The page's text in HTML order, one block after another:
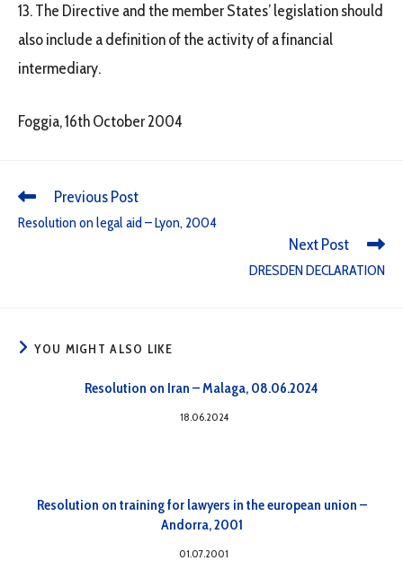
13. The Directive and the member States’ legislation should
also include a definition of the activity of a financial
intermediary.
Foggia, 16th October 2004
Previous Post
Resolution on legal aid – Lyon, 2004
Next Post
DRESDEN DECLARATION
YOU MIGHT ALSO LIKE
Resolution on Iran – Malaga, 08.06.2024
18.06.2024
Resolution on training for lawyers in the european union –
Andorra, 2001
01.07.2001